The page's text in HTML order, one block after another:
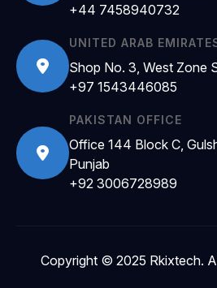
+44 7458940732
UNITED ARAB
Shop No. 3, West Zone
+97 1543446085
PAKISTAN OFFICE
Office 144 Block C,
Punjab
+92 3006728989
Copyright © 2025 Rkixtech.